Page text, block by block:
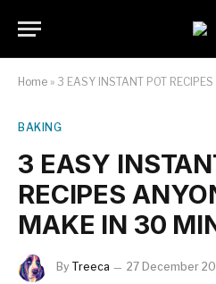
Home » 3 EASY INSTANT POT RECIPES
BAKING
3 EASY
RECIPES
MAKE IN 30
By Treeca 27 December